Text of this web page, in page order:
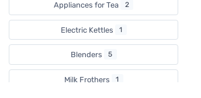
Appliances for Tea 2
Electric Kettles 1
Blenders 5
Milk Frothers 1